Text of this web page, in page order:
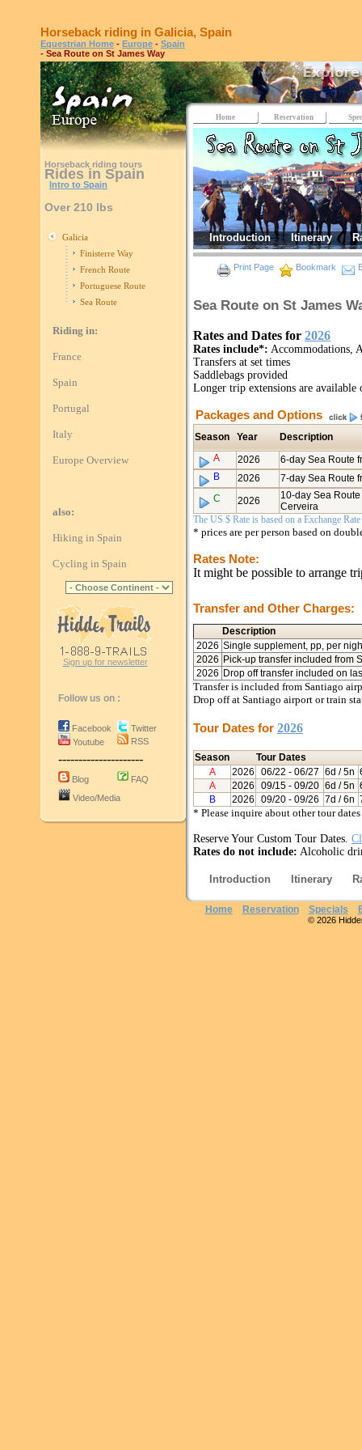
Horseback riding in Galicia, Spain
Equestrian Home - Europe - Spain
- Sea Route on St James Way
Horseback riding tours
Rides in Spain
Intro to Spain
Over 210 lbs
Galicia
Finisterre Way
French Route
Portuguese Route
Sea Route
Riding in:
France
Spain
Portugal
Italy
Europe Overview
also:
Hiking in Spain
Cycling in Spain
Sign up for newsletter
Follow us on :
Facebook
Youtube
Twitter
RSS
---------------------
Blog
FAQ
Video/Media
Home Reservation
Introduction Itinerary
Print Page Bookmark
Sea Route on St James
Rates and Dates for 2026
Rates include*: Accommodations,
Transfers at set times
Saddlebags provided
Longer trip extensions are available
Packages and Options
Season Year
Description
A
2026
6-day Sea Route
B
2026
7-day Sea Route
C
2026
10-day Sea
Cerveira
The US $ Rate is based on a Exchange
* prices are per person based on
Rates Note:
It might be possible to arrange
Transfer and Other Charges:
Description
2026 Single supplement, pp, per
2026 Pick-up transfer included from
2026 Drop off transfer included on
Transfer is included from Santiago
Drop off at Santiago airport or train
Tour Dates for 2026
Season
Tour Dates
A
2026 06/22 - 06/27 6d / 5n
A
2026 09/15 - 09/20 6d / 5n
B
2026 09/20 - 09/26 7d / 6n
* Please inquire about other tour dates
Reserve Your Custom Tour Dates.
Rates do not include: Alcoholic
Introduction Itinerary
Home Reservation Specials
© 2026